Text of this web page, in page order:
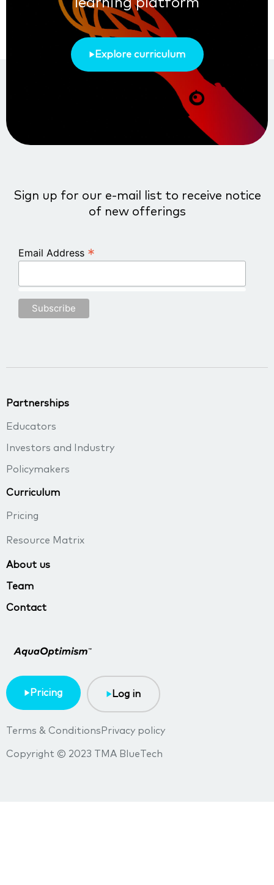
learning platform
Explore curriculum
Sign up for our e-mail list to receive notice
of new offerings
Email Address *
Pricing Log in
Partnerships
Educators
Investors and Industry
Policymakers
Curriculum
Pricing
Resource Matrix
About us
Team
Contact
Copyright © 2023 TMA BlueTech
Terms & Conditions Privacy policy